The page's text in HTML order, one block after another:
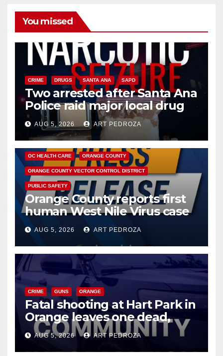
You missed
CRIME DRUGS SANTA ANA SAPD
Two arrested after Santa Ana
Police raid major local drug
hub
AUG 5, 2026 ART PEDROZA
DISEASE HEALTH AND MEDICAL INSECTS
OC HEALTH CARE ORANGE COUNTY
ORANGE COUNTY VECTOR CONTROL DISTRICT
PUBLIC SAFETY
Orange County reports first
human West Nile Virus case
of 2026: what you need to
know
AUG 5, 2026 ART PEDROZA
CRIME GUNS ORANGE
Fatal shooting at Hart Park in
Orange leaves one dead,
suspect arrested
AUG 5, 2026 ART PEDROZA